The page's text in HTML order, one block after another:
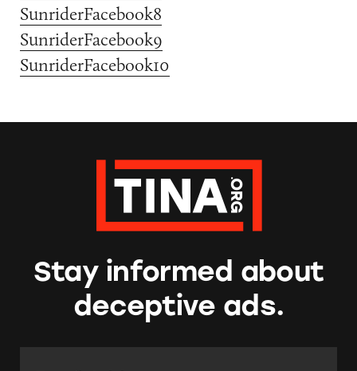
SunriderFacebook8
SunriderFacebook9
SunriderFacebook10
Stay informed about
deceptive ads.